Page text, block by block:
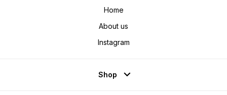
Home
About us
Instagram
Shop